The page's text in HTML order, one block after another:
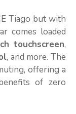
Tiago but with
comes loaded
touchscreen,
, and more. The
offering a
of zero